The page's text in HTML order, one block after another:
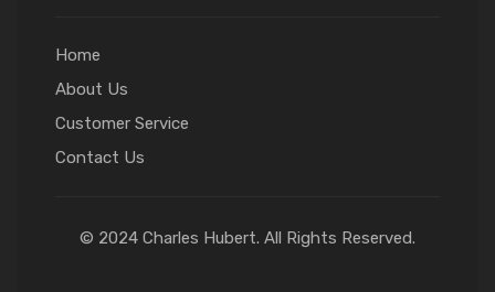
Home
About Us
Customer Service
Contact Us
© 2024 Charles Hubert. All Rights Reserved.